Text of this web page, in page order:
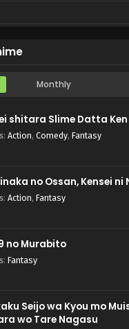
Monthly
shitara Slime Datta
: Action, Comedy, Fantasy
no Ossan, Kensei ni
: Action, Fantasy
no Murabito
: Fantasy
Seijo wa Kyou mo
wo Tare Nagasu